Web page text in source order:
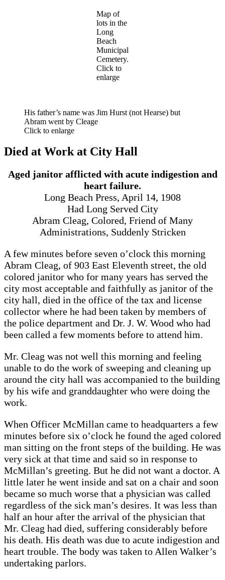
Map of
lots in the
Long
Beach
Municipal
Cemetery.
Click to
enlarge
His father’s name was Jim Hurst (not Hearse) but
Abram went by Cleage
Click to enlarge
Died at Work at City Hall
Aged janitor afflicted with acute indigestion and
heart failure.
Long Beach Press, April 14, 1908
Had Long Served City
Abram Cleag, Colored, Friend of Many
Administrations, Suddenly Stricken
A few minutes before seven o’clock this morning
Abram Cleag, of 903 East Eleventh street, the old
colored janitor who for many years has served the
city most acceptable and faithfully as janitor of the
city hall, died in the office of the tax and license
collector where he had been taken by members of
the police department and Dr. J. W. Wood who had
been called a few moments before to attend him.
Mr. Cleag was not well this morning and feeling
unable to do the work of sweeping and cleaning up
around the city hall was accompanied to the building
by his wife and granddaughter who were doing the
work.
When Officer McMillan came to headquarters a few
minutes before six o’clock he found the aged colored
man sitting on the front steps of the building. He was
very sick at that time and said so in response to
McMillan’s greeting. But he did not want a doctor. A
little later he went inside and sat on a chair and soon
became so much worse that a physician was called
regardless of the sick man’s desires. It was less than
half an hour after the arrival of the physician that
Mr. Cleag had died, suffering considerably before
his death. His death was due to acute indigestion and
heart trouble. The body was taken to Allen Walker’s
undertaking parlors.